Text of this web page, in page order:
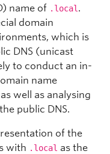
name of .local .
domain
which is
DNS (unicast
to conduct an in-
name
well as analysing
public DNS.
of the
with .local as the